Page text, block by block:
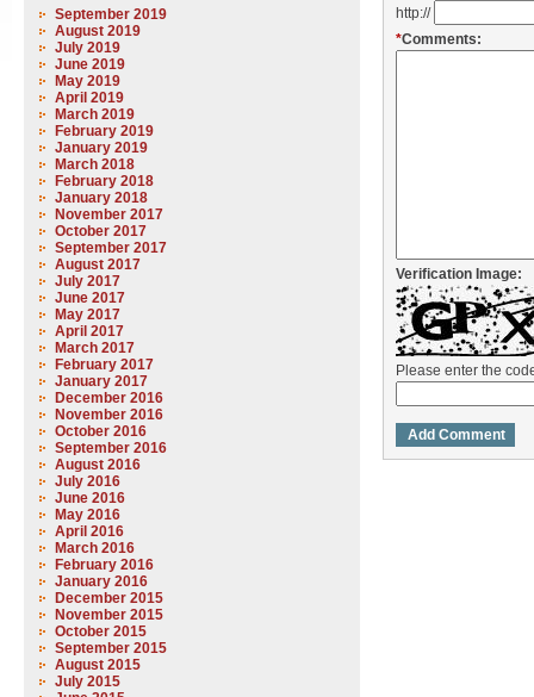
September 2019
August 2019
July 2019
June 2019
May 2019
April 2019
March 2019
February 2019
January 2019
March 2018
February 2018
January 2018
November 2017
October 2017
September 2017
August 2017
July 2017
June 2017
May 2017
April 2017
March 2017
February 2017
January 2017
December 2016
November 2016
October 2016
September 2016
August 2016
July 2016
June 2016
May 2016
April 2016
March 2016
February 2016
January 2016
December 2015
November 2015
October 2015
September 2015
August 2015
July 2015
http://
*Comments:
Verification Image:
Please enter the